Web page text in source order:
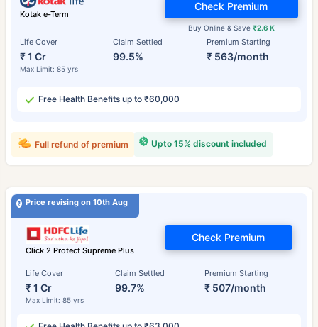
Kotak e-Term
Life Cover
₹ 1 Cr
Max Limit: 85 yrs
Claim Settled
99.5%
Premium Starting
₹ 563/month
Buy Online & Save ₹2.6 K
Check Premium
Free Health Benefits up to ₹60,000
Upto 15% discount included
Full refund of premium
Price revising on 10th Aug
Click 2 Protect Supreme Plus
Life Cover
₹ 1 Cr
Max Limit: 85 yrs
Claim Settled
99.7%
Premium Starting
₹ 507/month
Check Premium